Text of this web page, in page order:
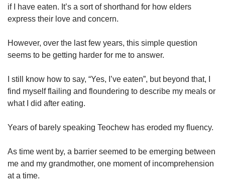
if I have eaten. It’s a sort of shorthand for how elders
express their love and concern.
However, over the last few years, this simple question
seems to be getting harder for me to answer.
I still know how to say, “Yes, I’ve eaten”, but beyond that, I
find myself flailing and floundering to describe my meals or
what I did after eating.
Years of barely speaking Teochew has eroded my fluency.
As time went by, a barrier seemed to be emerging between
me and my grandmother, one moment of incomprehension
at a time.